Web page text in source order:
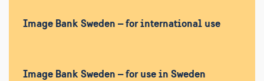
Image Bank Sweden – for international use
Image Bank Sweden – for use in Sweden